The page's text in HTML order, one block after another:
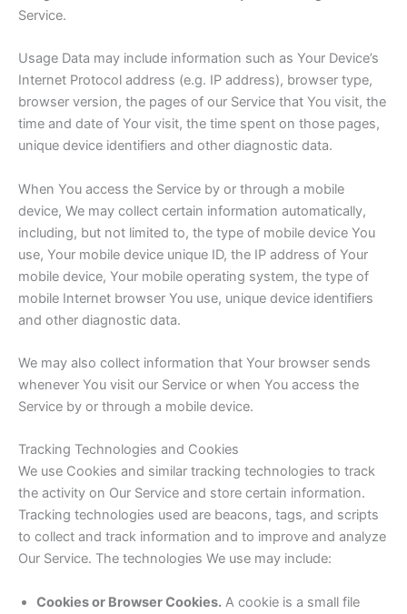
Service.
Usage Data may include information such as Your Device’s
Internet Protocol address (e.g. IP address), browser type,
browser version, the pages of our Service that You visit, the
time and date of Your visit, the time spent on those pages,
unique device identifiers and other diagnostic data.
When You access the Service by or through a mobile
device, We may collect certain information automatically,
including, but not limited to, the type of mobile device You
use, Your mobile device unique ID, the IP address of Your
mobile device, Your mobile operating system, the type of
mobile Internet browser You use, unique device identifiers
and other diagnostic data.
We may also collect information that Your browser sends
whenever You visit our Service or when You access the
Service by or through a mobile device.
Tracking Technologies and Cookies
We use Cookies and similar tracking technologies to track
the activity on Our Service and store certain information.
Tracking technologies used are beacons, tags, and scripts
to collect and track information and to improve and analyze
Our Service. The technologies We use may include:
Cookies or Browser Cookies. A cookie is a small file